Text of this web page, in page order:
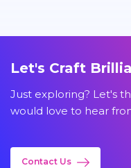
Let's Craft
Just exploring? Let's
would love to hear
Contact Us